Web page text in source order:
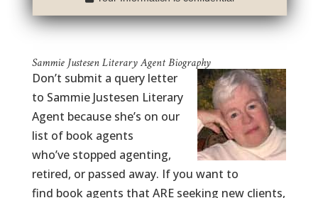
Sammie Justesen Literary Agent Biography
Don’t submit a query letter
to Sammie Justesen Literary
Agent because she’s on our
list of book agents
who’ve stopped agenting,
retired, or passed away. If you want to
find book agents that ARE seeking new clients,